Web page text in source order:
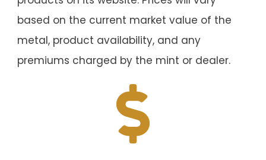
based on the current market value of the
metal, product availability, and any
premiums charged by the mint or dealer.